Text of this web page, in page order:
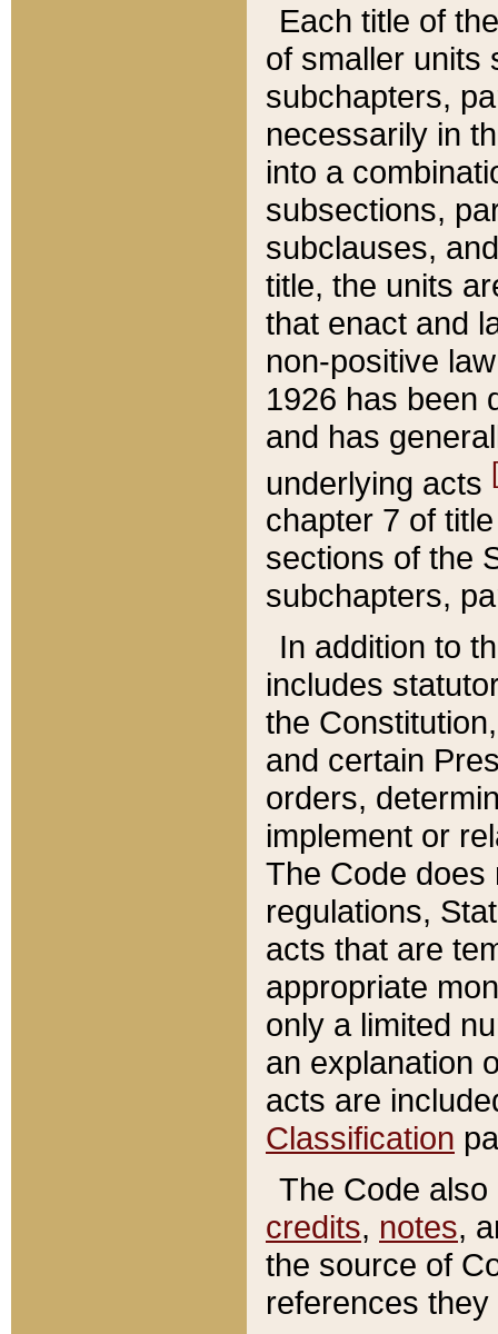
Each title of
of smaller units
subchapters,
necessarily in
into a
subsections,
subclauses,
title, the units
that enact and
non-positive
1926 has been
and has
underlying acts
chapter 7 of
sections of the
subchapters,
In addition to
includes
the
and certain
orders,
implement or
The Code does
regulations,
acts that are
appropriate
only a limited
an explanation
acts are
Classification
The Code
credits, notes,
the source of
references